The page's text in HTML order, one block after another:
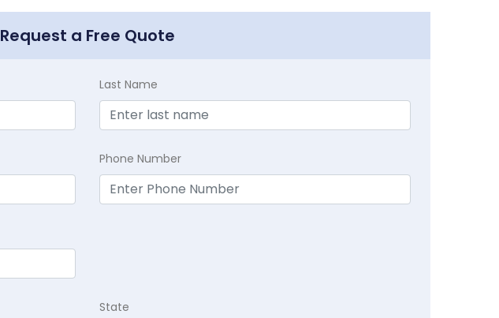
Request a Free Quote
Last Name
Phone Number
State